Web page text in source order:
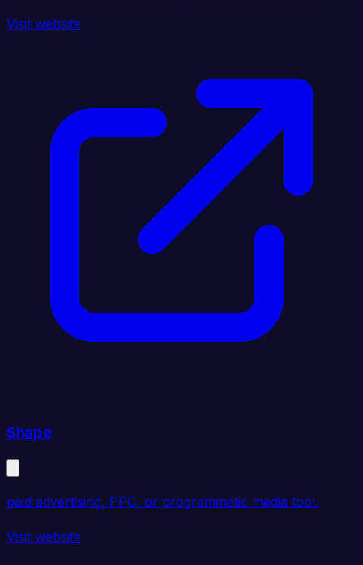
Visit website
Shape
paid advertising, PPC, or programmatic media tool.
Visit website